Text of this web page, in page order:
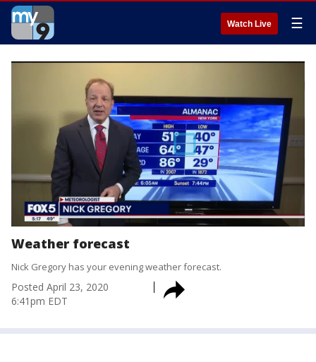
Watch Live ☰
Weather forecast
Nick Gregory has your evening weather forecast.
Posted April 23, 2020
6:41pm EDT